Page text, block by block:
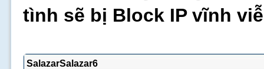
tình sẽ bị Block IP vĩnh
SalazarSalazar6